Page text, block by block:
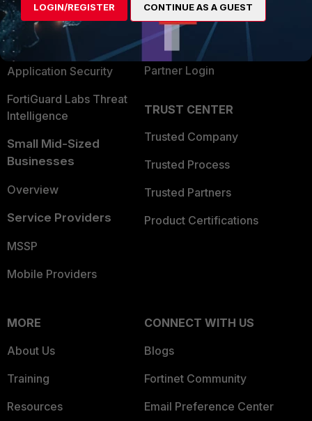
User and Device Security
Security Operations
Application Security
FortiGuard Labs Threat
Intelligence
Small Mid-Sized
Businesses
Overview
Service Providers
MSSP
Mobile Providers
Find a Partner
Become a Partner
Partner Login
TRUST CENTER
Trusted Company
Trusted Process
Trusted Partners
Product Certifications
MORE
About Us
Training
Resources
CONNECT WITH US
Blogs
Fortinet Community
Email Preference Center
LOGIN/REGISTER CONTINUE AS A GUEST